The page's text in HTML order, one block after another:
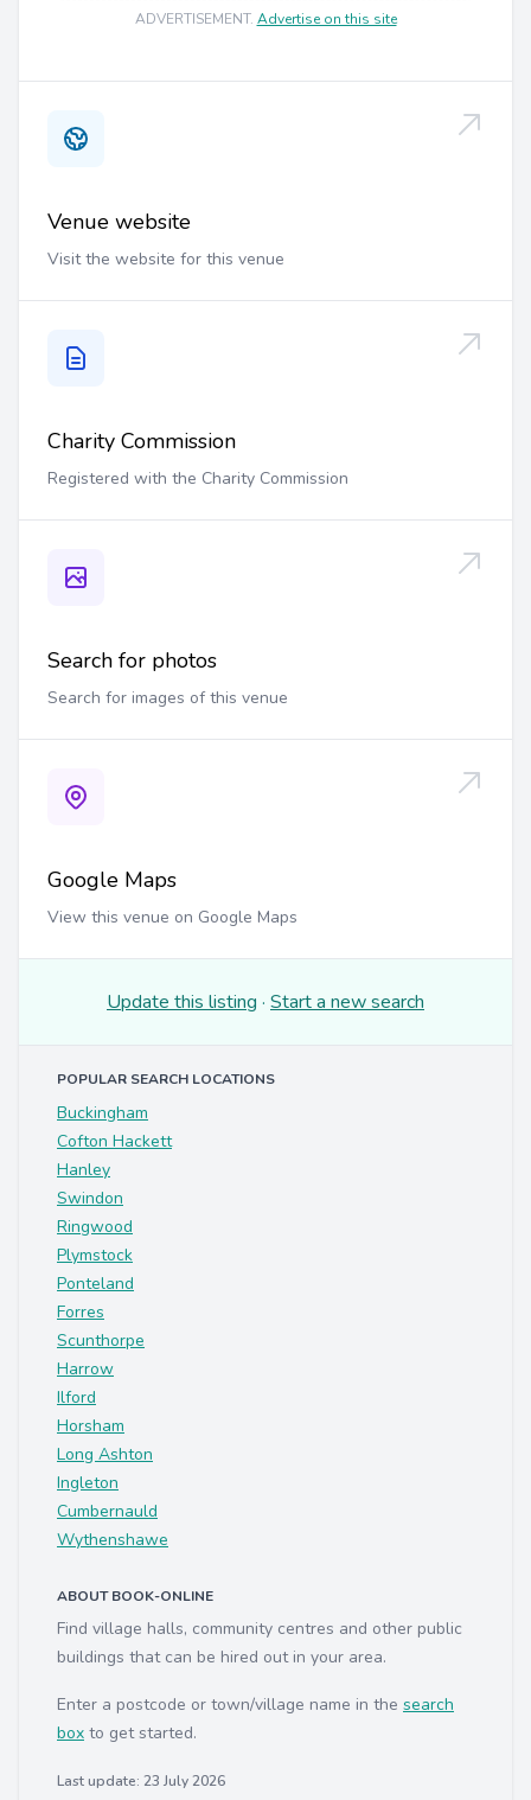
ADVERTISEMENT. Advertise on this site
Venue website
Visit the website for this venue
Charity Commission
Registered with the Charity Commission
Search for photos
Search for images of this venue
Google Maps
View this venue on Google Maps
Update this listing · Start a new search
POPULAR SEARCH LOCATIONS
Buckingham
Cofton Hackett
Hanley
Swindon
Ringwood
Plymstock
Ponteland
Forres
Scunthorpe
Harrow
Ilford
Horsham
Long Ashton
Ingleton
Cumbernauld
Wythenshawe
ABOUT BOOK-ONLINE
Find village halls, community centres and other public
buildings that can be hired out in your area.
Enter a postcode or town/village name in the search
box to get started.
Last update: 23 July 2026